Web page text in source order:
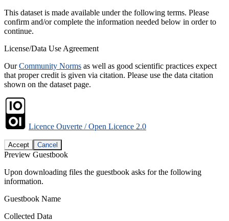
This dataset is made available under the following terms. Please
confirm and/or complete the information needed below in order to
continue.
License/Data Use Agreement
OurCommunity Norms as well as good scientific practices expect
that proper credit is given via citation. Please use the data citation
shown on the dataset page.
Licence Ouverte / Open Licence 2.0
Accept Cancel
Preview Guestbook
Upon downloading files the guestbook asks for the following
information.
Guestbook Name
Collected Data